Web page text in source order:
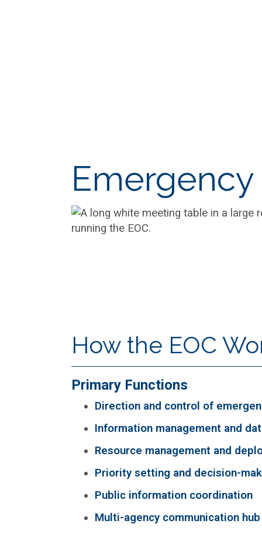
Emergency
How the EOC
Primary Functions
Direction and control of
Information management and
Resource management and
Priority setting and decision-
Public information coordination
Multi-agency communication hub